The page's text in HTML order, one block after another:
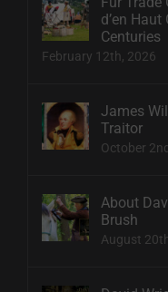
d’en
Centuries
February 12th, 2026
James
Traitor
October
About
Brush
August